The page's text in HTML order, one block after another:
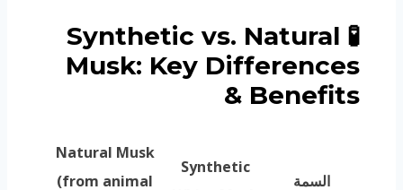
🧪 Synthetic vs. Natural
Musk: Key Differences
& Benefits
السمة
Synthetic
Natural Musk
(from animal